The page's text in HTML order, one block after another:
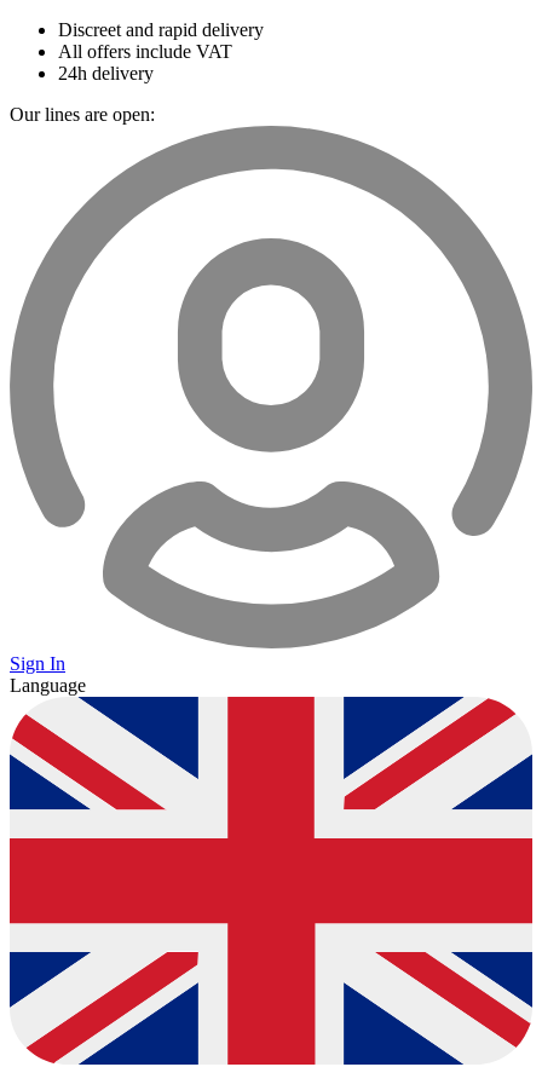
Discreet and rapid delivery
All offers include VAT
24h delivery
Our lines are open:
Sign In
Language